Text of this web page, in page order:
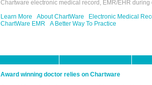
Chartware electronic medical record, EMR/EHR
Learn More
About ChartWare
Electronic Medical
ChartWare EMR
A Better Way To Practice
Award winning doctor relies on Chartware